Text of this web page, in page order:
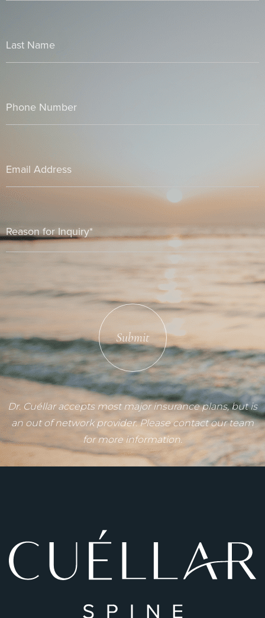
Submit
Dr. Cuéllar accepts most major insurance plans, but is
an out of network provider. Please contact our team
for more information.